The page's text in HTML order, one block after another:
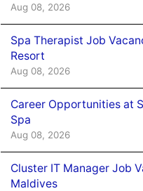
Aug 08, 2026
Spa Therapist Job
Resort
Aug 08, 2026
Career Opportunities at
Spa
Aug 08, 2026
Cluster IT Manager Job
Maldives